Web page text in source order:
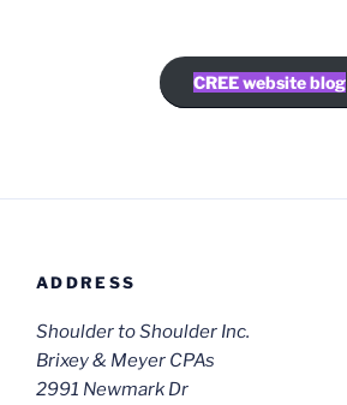
CREE website blog
ADDRESS
Shoulder to Shoulder Inc.
Brixey & Meyer CPAs
2991 Newmark Dr